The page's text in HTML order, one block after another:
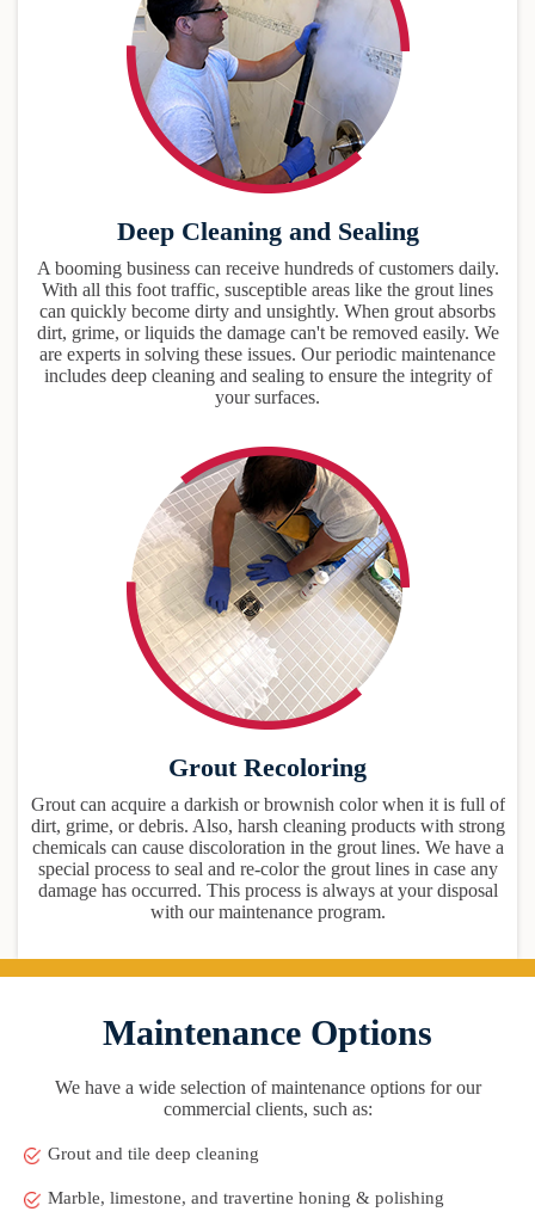
Deep Cleaning and Sealing
A booming business can receive hundreds of customers daily.
With all this foot traffic, susceptible areas like the grout lines
can quickly become dirty and unsightly. When grout absorbs
dirt, grime, or liquids the damage can't be removed easily. We
are experts in solving these issues. Our periodic maintenance
includes deep cleaning and sealing to ensure the integrity of
your surfaces.
Grout Recoloring
Grout can acquire a darkish or brownish color when it is full of
dirt, grime, or debris. Also, harsh cleaning products with strong
chemicals can cause discoloration in the grout lines. We have a
special process to seal and re-color the grout lines in case any
damage has occurred. This process is always at your disposal
with our maintenance program.
Maintenance Options
We have a wide selection of maintenance options for our
commercial clients, such as:
Grout and tile deep cleaning
Marble, limestone, and travertine honing & polishing